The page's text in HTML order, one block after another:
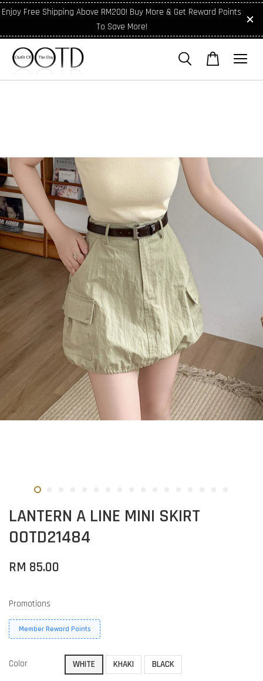
Enjoy Free Shipping Above RM200! Buy More & Get Reward Points
To Save More!
LANTERN A LINE MINI SKIRT
OOTD21484
RM 85.00
Promotions
Member Reward Points
Color WHITE KHAKI BLACK